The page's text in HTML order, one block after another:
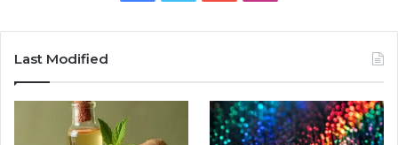
Last Modified